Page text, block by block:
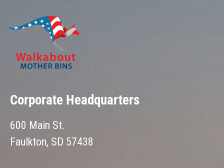
Corporate Headquarters
600 Main St.
Faulkton, SD 57438